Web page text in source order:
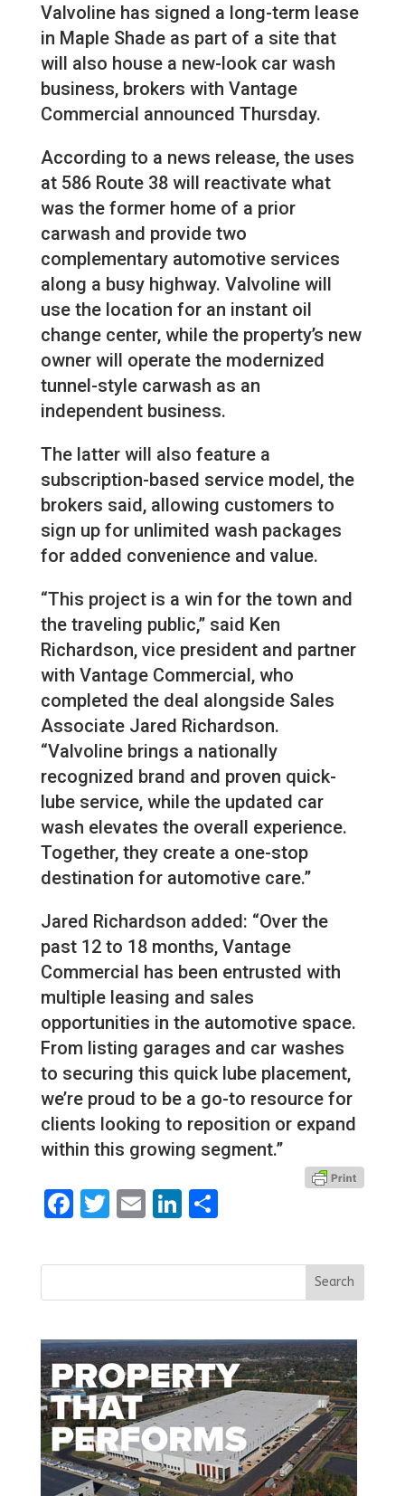
Valvoline has signed a long-term lease
in Maple Shade as part of a site that
will also house a new-look car wash
business, brokers with Vantage
Commercial announced Thursday.
According to a news release, the uses
at 586 Route 38 will reactivate what
was the former home of a prior
carwash and provide two
complementary automotive services
along a busy highway. Valvoline will
use the location for an instant oil
change center, while the property’s new
owner will operate the modernized
tunnel-style carwash as an
independent business.
The latter will also feature a
subscription-based service model, the
brokers said, allowing customers to
sign up for unlimited wash packages
for added convenience and value.
“This project is a win for the town and
the traveling public,” said Ken
Richardson, vice president and partner
with Vantage Commercial, who
completed the deal alongside Sales
Associate Jared Richardson.
“Valvoline brings a nationally
recognized brand and proven quick-
lube service, while the updated car
wash elevates the overall experience.
Together, they create a one-stop
destination for automotive care.”
Jared Richardson added: “Over the
past 12 to 18 months, Vantage
Commercial has been entrusted with
multiple leasing and sales
opportunities in the automotive space.
From listing garages and car washes
to securing this quick lube placement,
we’re proud to be a go-to resource for
clients looking to reposition or expand
within this growing segment.”
Facebook
Twitter
EmailLinkedIn
Share